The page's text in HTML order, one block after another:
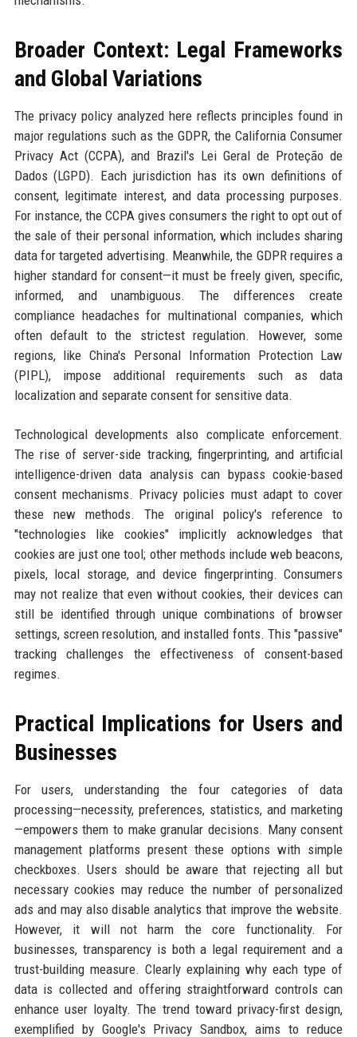
Broader Context: Legal Frameworks
and Global Variations
The privacy policy analyzed here reflects principles found in
major regulations such as the GDPR, the California Consumer
Privacy Act (CCPA), and Brazil's Lei Geral de Proteção de
Dados (LGPD). Each jurisdiction has its own definitions of
consent, legitimate interest, and data processing purposes.
For instance, the CCPA gives consumers the right to opt out of
the sale of their personal information, which includes sharing
data for targeted advertising. Meanwhile, the GDPR requires a
higher standard for consent—it must be freely given, specific,
informed, and unambiguous. The differences create
compliance headaches for multinational companies, which
often default to the strictest regulation. However, some
regions, like China's Personal Information Protection Law
(PIPL), impose additional requirements such as data
localization and separate consent for sensitive data.
Technological developments also complicate enforcement.
The rise of server-side tracking, fingerprinting, and artificial
intelligence-driven data analysis can bypass cookie-based
consent mechanisms. Privacy policies must adapt to cover
these new methods. The original policy's reference to
"technologies like cookies" implicitly acknowledges that
cookies are just one tool; other methods include web beacons,
pixels, local storage, and device fingerprinting. Consumers
may not realize that even without cookies, their devices can
still be identified through unique combinations of browser
settings, screen resolution, and installed fonts. This "passive"
tracking challenges the effectiveness of consent-based
regimes.
Practical Implications for Users and
Businesses
For users, understanding the four categories of data
processing—necessity, preferences, statistics, and marketing
—empowers them to make granular decisions. Many consent
management platforms present these options with simple
checkboxes. Users should be aware that rejecting all but
necessary cookies may reduce the number of personalized
ads and may also disable analytics that improve the website.
However, it will not harm the core functionality. For
businesses, transparency is both a legal requirement and a
trust-building measure. Clearly explaining why each type of
data is collected and offering straightforward controls can
enhance user loyalty. The trend toward privacy-first design,
exemplified by Google's Privacy Sandbox, aims to reduce